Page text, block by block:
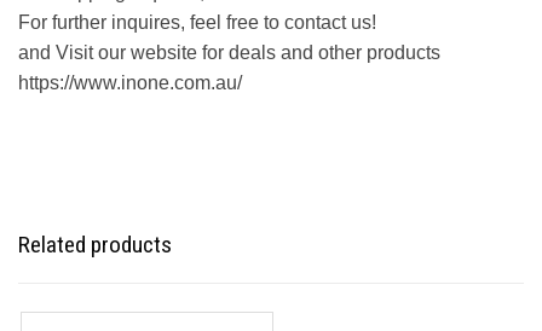
For further inquires, feel free to contact us!
and Visit our website for deals and other products
https://www.inone.com.au/
Related products